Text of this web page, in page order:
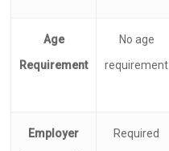
Age
Requirement
No age
requirement
Employer
Required